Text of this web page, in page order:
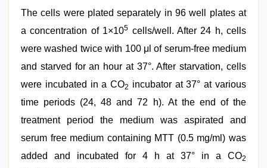
The cells were plated separately in 96 well plates at
a concentration of 1×105 cells/well. After 24 h, cells
were washed twice with 100 μl of serum-free medium
and starved for an hour at 37°. After starvation, cells
were incubated in a CO2 incubator at 37° at various
time periods (24, 48 and 72 h). At the end of the
treatment period the medium was aspirated and
serum free medium containing MTT (0.5 mg/ml) was
added and incubated for 4 h at 37° in a CO2